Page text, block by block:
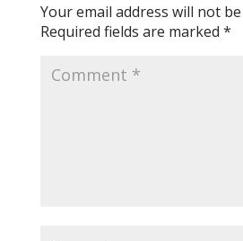
Your email address will not
Required fields are marked *